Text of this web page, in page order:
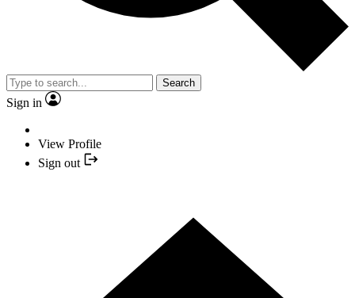
Search
Sign in
View Profile
Sign out